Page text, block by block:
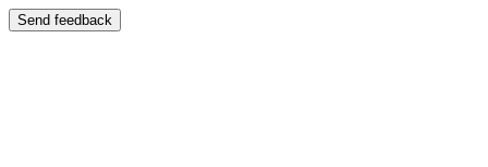
Send feedback